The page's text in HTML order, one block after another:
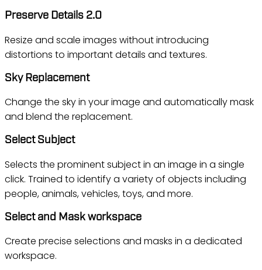
Preserve Details 2.0
Resize and scale images without introducing
distortions to important details and textures.
Sky Replacement
Change the sky in your image and automatically mask
and blend the replacement.
Select Subject
Selects the prominent subject in an image in a single
click. Trained to identify a variety of objects including
people, animals, vehicles, toys, and more.
Select and Mask workspace
Create precise selections and masks in a dedicated
workspace.